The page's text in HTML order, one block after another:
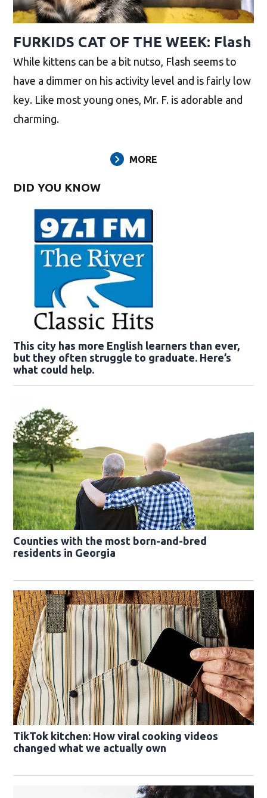
FURKIDS CAT OF THE WEEK: Flash
While kittens can be a bit nutso, Flash seems to
have a dimmer on his activity level and is fairly low
key. Like most young ones, Mr. F. is adorable and
charming.
MORE
DID YOU KNOW
This city has more English learners than ever,
but they often struggle to graduate. Here’s
what could help.
Counties with the most born-and-bred
residents in Georgia
TikTok kitchen: How viral cooking videos
changed what we actually own